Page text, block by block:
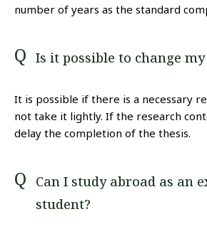
number of years as the standard
Is it possible to change
It is possible if there is a necessary
not take it lightly. If the research
delay the completion of the thesis.
Can I study abroad as an
student?